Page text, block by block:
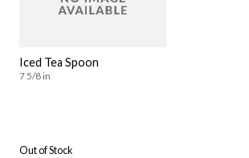
Iced Tea Spoon
7 5/8 in
Out of Stock